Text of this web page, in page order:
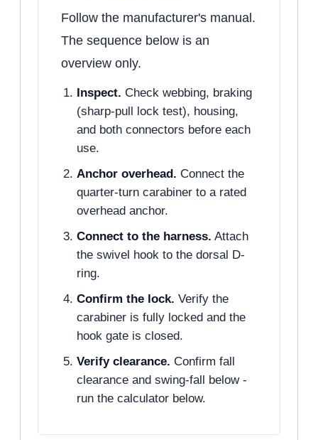
Follow the manufacturer's manual.
The sequence below is an
overview only.
Inspect. Check webbing, braking
(sharp-pull lock test), housing,
and both connectors before each
use.
Anchor overhead. Connect the
quarter-turn carabiner to a rated
overhead anchor.
Connect to the harness. Attach
the swivel hook to the dorsal D-
ring.
Confirm the lock. Verify the
carabiner is fully locked and the
hook gate is closed.
Verify clearance. Confirm fall
clearance and swing-fall below -
run the calculator below.